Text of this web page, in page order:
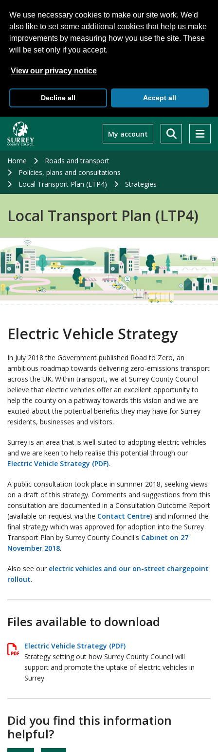
We use necessary cookies to make our site work. We'd
also like to set some additional cookies that help us make
improvements by measuring how you use the site. These
will be set only if you accept.
View our privacy notice
Decline all Accept all
main
My account
Home
Roads and transport
Policies, plans and consultations
Local Transport Plan (LTP4)
Strategies
Local Transport Plan (LTP4)
Electric Vehicle Strategy
In July 2018 the Government published Road to Zero, an
ambitious roadmap towards delivering zero-emissions transport
across the UK. Within transport, we at Surrey County Council
believe that electric vehicles offer an excellent opportunity to
help the county on a pathway towards this vision and we are
excited about the potential benefits they may have for Surrey
residents, businesses and visitors.
Surrey is an area that is well-suited to adopting electric vehicles
and we are keen to help realise this potential through our
Electric Vehicle Strategy (PDF).
A public consultation took place in summer 2018, seeking views
on a draft of this strategy. Comments and suggestions from this
consultation are documented in a Consultation Outcome Report
(available on request via the Contact Centre) and informed the
final strategy which was approved for adoption into the Surrey
Transport Plan by Surrey County Council's Cabinet on 27
November 2018.
Also see our electric vehicles and our on-street chargepoint
rollout.
Files available to download
Electric Vehicle Strategy (PDF)
Strategy setting out how Surrey County Council will
support and promote the uptake of electric vehicles in
Surrey
Did you find this information
helpful?